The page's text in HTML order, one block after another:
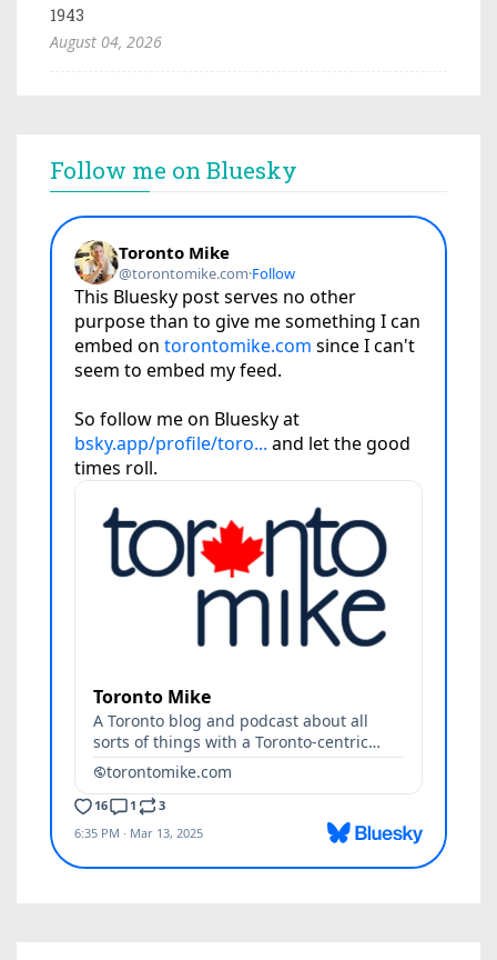
1943
August 04, 2026
Follow me on Bluesky